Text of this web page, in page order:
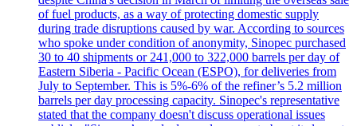
of fuel products, as a way of protecting domestic supply
during trade disruptions caused by war. According to sources
who spoke under condition of anonymity, Sinopec purchased
30 to 40 shipments or 241,000 to 322,000 barrels per day of
Eastern Siberia - Pacific Ocean (ESPO), for deliveries from
July to September. This is 5%-6% of the refiner’s 5.2 million
barrels per day processing capacity. Sinopec's representative
stated that the company doesn't discuss operational issues